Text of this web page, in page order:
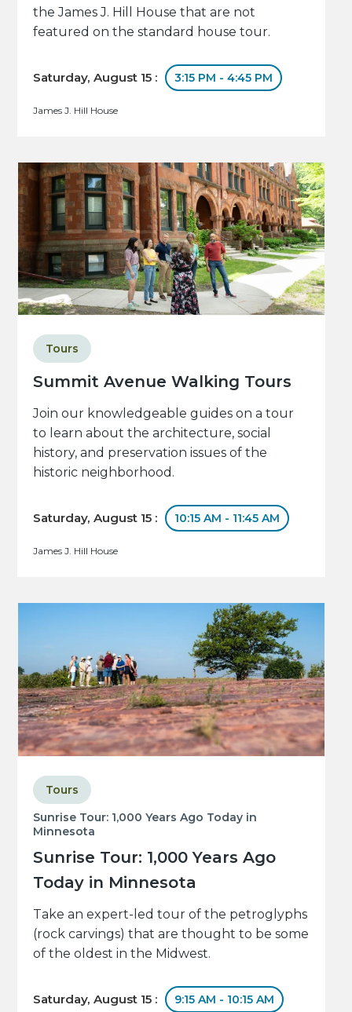
the James J. Hill House that are not
featured on the standard house tour.
Saturday, August 15 : 3:15 PM - 4:45 PM
James J. Hill House
Summit Avenue Walking Tours
Tours
Join our knowledgeable guides on a tour
to learn about the architecture, social
history, and preservation issues of the
historic neighborhood.
Saturday, August 15 : 10:15 AM - 11:45 AM
James J. Hill House
Sunrise Tour: 1,000 Years Ago Today in
Minnesota
Sunrise Tour: 1,000 Years Ago
Today in Minnesota
Tours
Take an expert-led tour of the petroglyphs
(rock carvings) that are thought to be some
of the oldest in the Midwest.
Saturday, August 15 : 9:15 AM - 10:15 AM